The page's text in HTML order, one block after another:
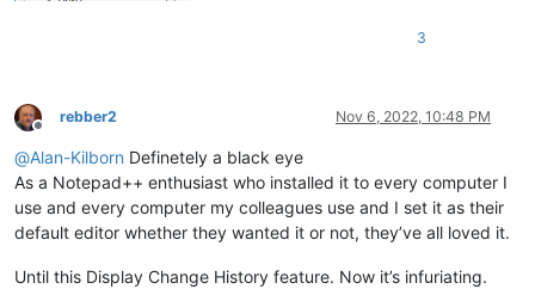
3
Offline
rebber2 Nov 6, 2022, 10:48 PM
@Alan-Kilborn Definetely a black eye
As a Notepad++ enthusiast who installed it to every computer I
use and every computer my colleagues use and I set it as their
default editor whether they wanted it or not, they’ve all loved it.
Until this Display Change History feature. Now it’s infuriating.